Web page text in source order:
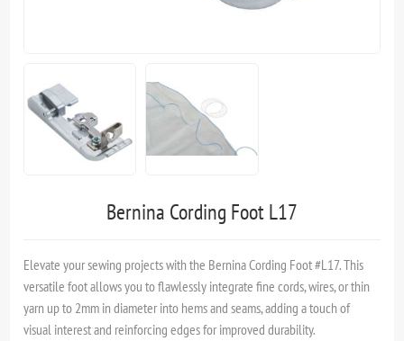
Bernina Cording Foot L17
Elevate your sewing projects with the Bernina Cording Foot #L17. This
versatile foot allows you to flawlessly integrate fine cords, wires, or thin
yarn up to 2mm in diameter into hems and seams, adding a touch of
visual interest and reinforcing edges for improved durability.